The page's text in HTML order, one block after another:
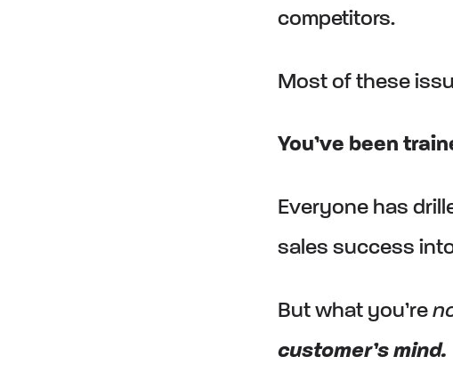
competitors.
Most of these
You’ve been
Everyone has
sales success
But what you’re
customer’s mind.